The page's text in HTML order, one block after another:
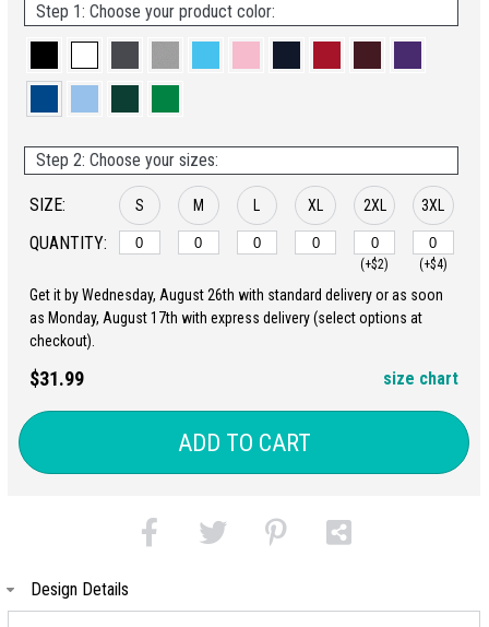
Step 1: Choose your product color:
Step 2: Choose your sizes:
SIZE:
QUANTITY:
S M XL 2XL
(+$2)
3XL
(+$4)
Get it by Wednesday, August 26th with standard delivery or as soon
as Monday, August 17th with express delivery (select options at
checkout).
$31.99 size chart
ADD TO CART
Design Details